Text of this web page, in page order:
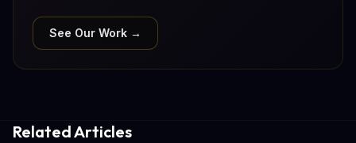
See Our Work →
Related Articles